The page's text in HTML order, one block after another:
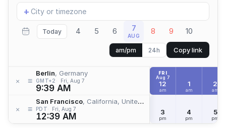
Add
location
+
Today 4 5 6 7
AUG 8 9 10
am/pm 24h Copy link
× ≡
Berlin, Germany
GMT+2 Fri, Aug 7
9:39 AM
× ≡
San Francisco, California, United States
PDT Fri, Aug 7
12:39 AM
FRI
Aug 7
12
am
1
am
2
am
3
pm
4
pm
5
pm